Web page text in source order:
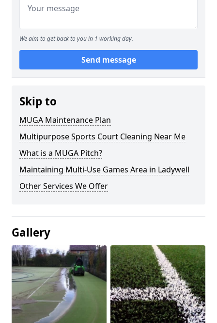
We aim to get back to you in 1 working day.
Send message
Skip to
MUGA Maintenance Plan
Multipurpose Sports Court Cleaning Near Me
What is a MUGA Pitch?
Maintaining Multi-Use Games Area in Ladywell
Other Services We Offer
Gallery